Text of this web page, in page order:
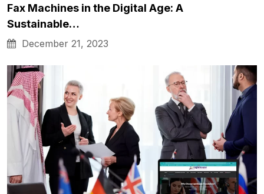
Fax Machines in the Digital Age: A
Sustainable…
December 21, 2023